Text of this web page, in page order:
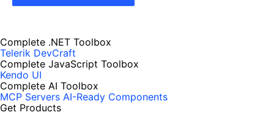
Complete .NET Toolbox
Telerik DevCraft
Complete JavaScript Toolbox
Kendo UI
Complete AI Toolbox
MCP Servers AI-Ready Components
Get Products